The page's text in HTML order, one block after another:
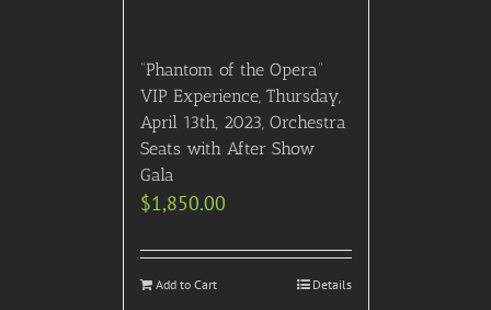
“Phantom of the Opera”
VIP Experience, Thursday,
April 13th, 2023, Orchestra
Seats with After Show
Gala
$1,850.00
Add to Cart Details